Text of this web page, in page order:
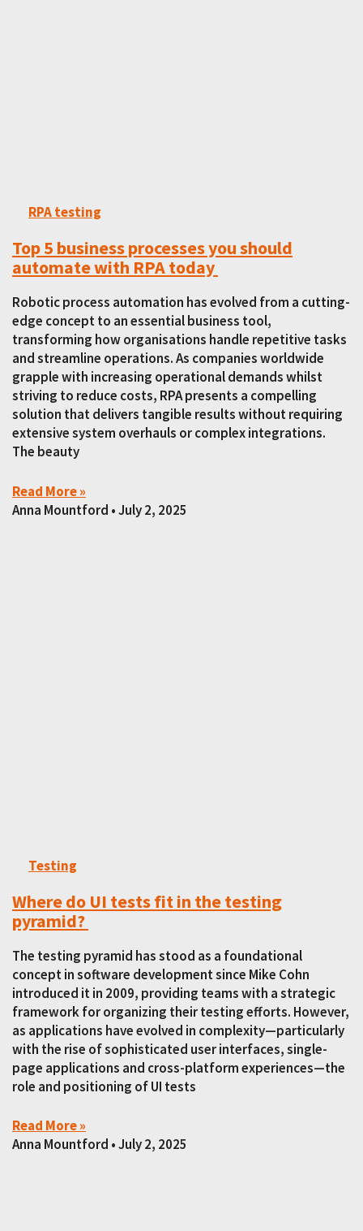
RPA testing
Top 5 business processes you should
automate with RPA today
Robotic process automation has evolved from a cutting-
edge concept to an essential business tool,
transforming how organisations handle repetitive tasks
and streamline operations. As companies worldwide
grapple with increasing operational demands whilst
striving to reduce costs, RPA presents a compelling
solution that delivers tangible results without requiring
extensive system overhauls or complex integrations.
The beauty
Read More »
Anna Mountford July 2, 2025
Testing
Where do UI tests fit in the testing
pyramid?
The testing pyramid has stood as a foundational
concept in software development since Mike Cohn
introduced it in 2009, providing teams with a strategic
framework for organizing their testing efforts. However,
as applications have evolved in complexity—particularly
with the rise of sophisticated user interfaces, single-
page applications and cross-platform experiences—the
role and positioning of UI tests
Read More »
Anna Mountford July 2, 2025